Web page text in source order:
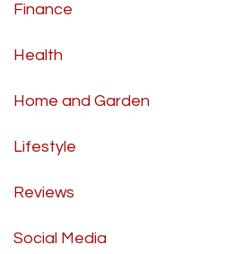
Finance
Health
Home and Garden
Lifestyle
Reviews
Social Media